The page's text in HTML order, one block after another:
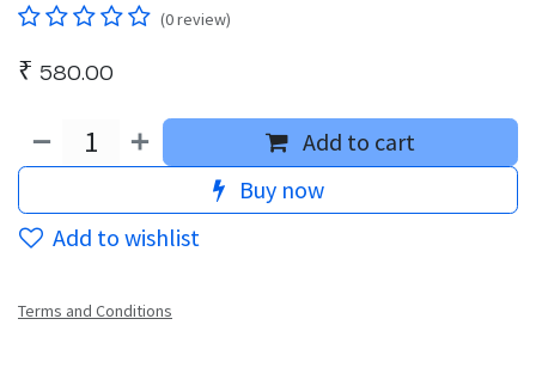
(0 review)
₹ 580.00
Add to cart
Buy now
Add to wishlist
Terms and Conditions